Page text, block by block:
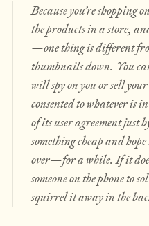
Because you’re shopping
the products in a store,
—one thing is different
thumbnails down. You
will spy on you or sell
consented to whatever is
of its user agreement just
something cheap and
over—for a while. If it
someone on the phone to
squirrel it away in the